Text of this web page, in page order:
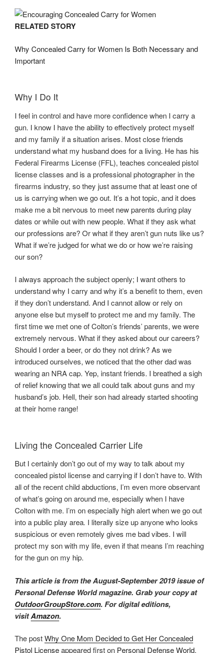
RELATED STORY
Why Concealed Carry for Women Is Both Necessary and
Important
Why I Do It
I feel in control and have more confidence when I carry a
gun. I know I have the ability to effectively protect myself
and my family if a situation arises. Most close friends
understand what my husband does for a living. He has his
Federal Firearms License (FFL), teaches concealed pistol
license classes and is a professional photographer in the
firearms industry, so they just assume that at least one of
us is carrying when we go out. It’s a hot topic, and it does
make me a bit nervous to meet new parents during play
dates or while out with new people. What if they ask what
our professions are? Or what if they aren’t gun nuts like us?
What if we’re judged for what we do or how we’re raising
our son?
I always approach the subject openly; I want others to
understand why I carry and why it’s a benefit to them, even
if they don’t understand. And I cannot allow or rely on
anyone else but myself to protect me and my family. The
first time we met one of Colton’s friends’ parents, we were
extremely nervous. What if they asked about our careers?
Should I order a beer, or do they not drink? As we
introduced ourselves, we noticed that the other dad was
wearing an NRA cap. Yep, instant friends. I breathed a sigh
of relief knowing that we all could talk about guns and my
husband’s job. Hell, their son had already started shooting
at their home range!
Living the Concealed Carrier Life
But I certainly don’t go out of my way to talk about my
concealed pistol license and carrying if I don’t have to. With
all of the recent child abductions, I’m even more observant
of what’s going on around me, especially when I have
Colton with me. I’m on especially high alert when we go out
into a public play area. I literally size up anyone who looks
suspicious or even remotely gives me bad vibes. I will
protect my son with my life, even if that means I’m reaching
for the gun on my hip.
This article is from the August-September 2019 issue of
Personal Defense World magazine. Grab your copy at
OutdoorGroupStore.com. For digital editions,
visitAmazon.
The postWhy One Mom Decided to Get Her Concealed
Pistol Licenseappeared first on Personal Defense World.